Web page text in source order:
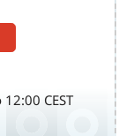
CEST